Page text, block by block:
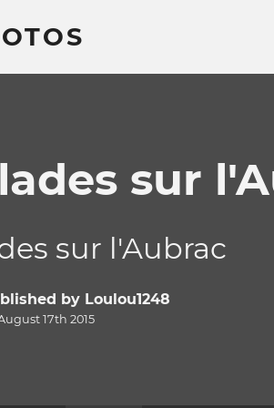
sur
sur l'Aubrac
by Loulou1248
17th 2015